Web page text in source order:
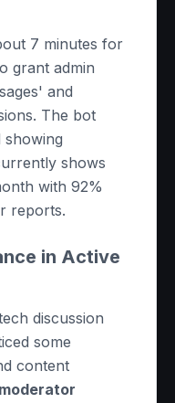
7 minutes for
grant admin
and
The bot
showing
shows
with 92%
reports.
in Active
discussion
some
content